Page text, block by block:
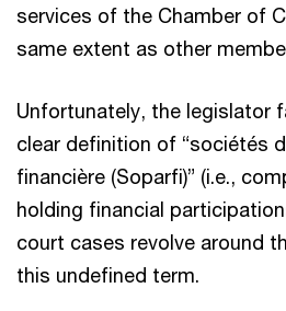
services of the Chamber of
same extent as other
Unfortunately, the legislator
clear definition of “sociétés
financière (Soparfi)” (i.e.,
holding financial
court cases revolve around
this undefined term.